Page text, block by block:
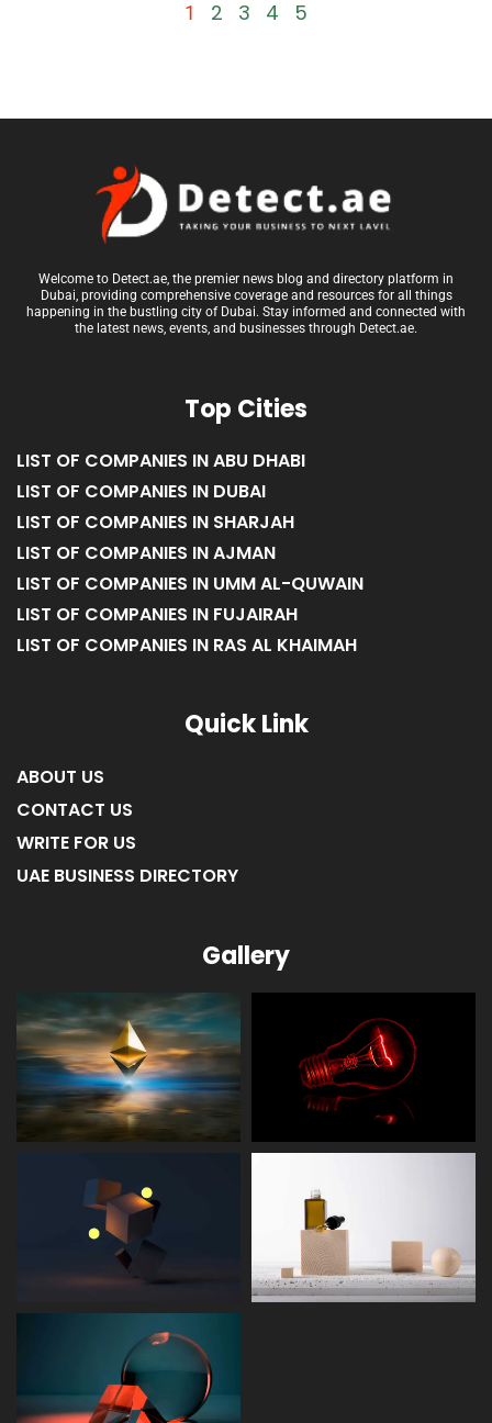
1 2 3 4 5
Welcome to Detect.ae, the premier news blog and directory platform in
Dubai, providing comprehensive coverage and resources for all things
happening in the bustling city of Dubai. Stay informed and connected with
the latest news, events, and businesses through Detect.ae.
Top Cities
LIST OF COMPANIES IN ABU DHABI
LIST OF COMPANIES IN DUBAI
LIST OF COMPANIES IN SHARJAH
LIST OF COMPANIES IN AJMAN
LIST OF COMPANIES IN UMM AL-QUWAIN
LIST OF COMPANIES IN FUJAIRAH
LIST OF COMPANIES IN RAS AL KHAIMAH
Quick Link
ABOUT US
CONTACT US
WRITE FOR US
UAE BUSINESS DIRECTORY
Gallery